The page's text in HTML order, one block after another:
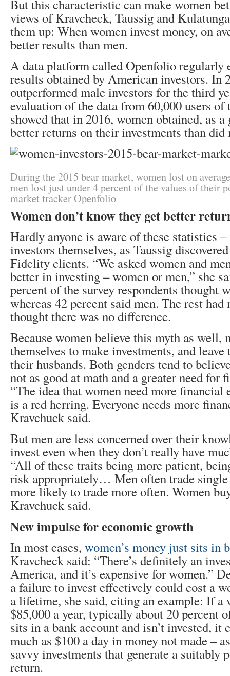
But this characteristic can make women
views of Kravcheck, Taussig and
them up: When women invest money, on
better results than men.
A data platform called Openfolio regularly
results obtained by American investors. In
outperformed male investors for the third
evaluation of the data from 60,000 users
showed that in 2016, women obtained, as
better returns on their investments than did
During the 2015 bear market, women lost on
men lost just under 4 percent of the values of their
market tracker Openfolio
Women don’t know they get better
Hardly anyone is aware of these statistics
investors themselves, as Taussig
Fidelity clients. “We asked women and
better in investing – women or men,” she
percent of the survey respondents thought
whereas 42 percent said men. The rest
thought there was no difference.
Because women believe this myth as well,
themselves to make investments, and
their husbands. Both genders tend to
not as good at math and a greater need for
“The idea that women need more financial
is a red herring. Everyone needs more
Kravchuck said.
But men are less concerned over their
invest even when they don’t really have
“All of these traits being more patient,
risk appropriately… Men often trade single
more likely to trade more often. Women
Kravchuck said.
New impulse for economic growth
In most cases, women’s money just sits in
Kravcheck said: “There’s definitely an
America, and it’s expensive for women.”
a failure to invest effectively could cost a
a lifetime, she said, citing an example: If a
$85,000 a year, typically about 20 percent
sits in a bank account and isn’t invested, it
much as $100 a day in money not made –
savvy investments that generate a suitably
return.